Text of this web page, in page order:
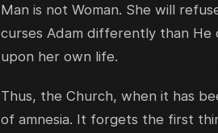
Man is not Woman. She will
curses Adam differently than He
upon her own life.
Thus, the Church, when it has
of amnesia. It forgets the first